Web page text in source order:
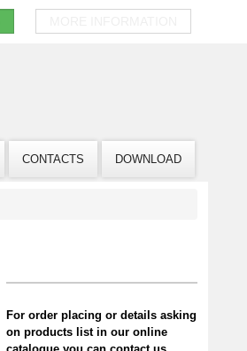
CONTACTS DOWNLOAD
For order placing or details asking
on products list in our online